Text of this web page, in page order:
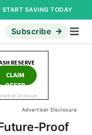
START SAVING TODAY
Subscribe
Advertiser Disclosure
Proof